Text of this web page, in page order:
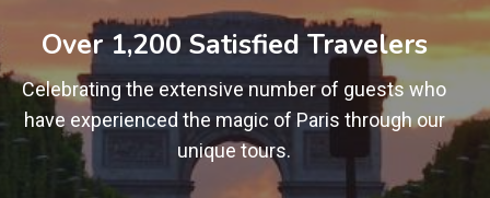
0
+
Over 1,200 Satisfied Travelers
Celebrating the extensive number of guests who
have experienced the magic of Paris through our
unique tours.